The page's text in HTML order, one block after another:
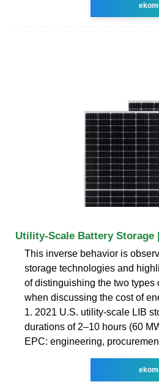
Utility-Scale Battery Storage
This inverse behavior is
storage technologies and
of distinguishing the two types
when discussing the cost of
1. 2021 U.S. utility-scale LIB
durations of 2–10 hours (60
EPC: engineering,